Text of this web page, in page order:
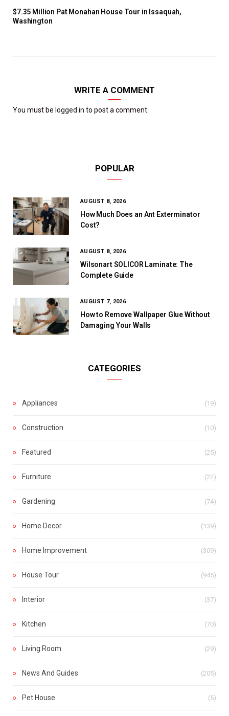
$7.35 Million Pat Monahan House Tour in Issaquah,
Washington
WRITE A COMMENT
You must be logged in to post a comment.
POPULAR
AUGUST 8, 2026
How Much Does an Ant Exterminator
Cost?
AUGUST 8, 2026
Wilsonart SOLICOR Laminate: The
Complete Guide
AUGUST 7, 2026
How to Remove Wallpaper Glue Without
Damaging Your Walls
CATEGORIES
Appliances (19)
Construction (10)
Featured (25)
Furniture (22)
Gardening (74)
Home Decor (139)
Home Improvement (309)
House Tour (945)
Interior (37)
Kitchen (70)
Living Room (29)
News And Guides (205)
Pet House (5)